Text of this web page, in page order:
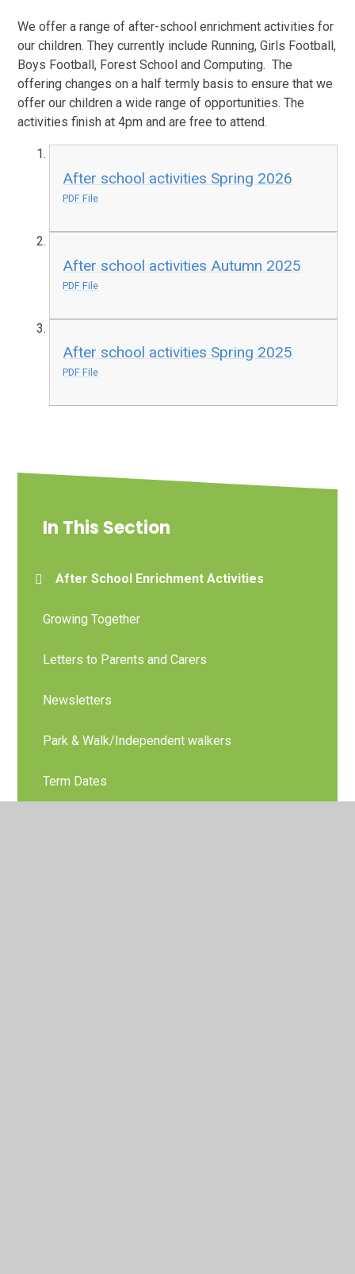
We offer a range of after-school enrichment activities for
our children. They currently include Running, Girls Football,
Boys Football, Forest School and Computing. The
offering changes on a half termly basis to ensure that we
offer our children a wide range of opportunities. The
activities finish at 4pm and are free to attend.
After school activities Spring 2026
PDF File
After school activities Autumn 2025
PDF File
After school activities Spring 2025
PDF File
In This Section
After School Enrichment Activities
Growing Together
Letters to Parents and Carers
Newsletters
Park & Walk/Independent walkers
Term Dates